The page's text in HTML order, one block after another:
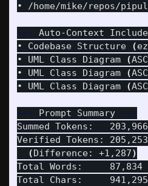
• /home/mike/repos/
--- Auto-Context
• Codebase Structure
(
• UML Class Diagram
(
• UML Class Diagram
(
• UML Class Diagram
(
--- Prompt Summary
---
Summed Tokens:   203,966
Verified Tokens: 205,253
(Difference: +1,287)
Total Words:     87,834
Total Chars:     941,295